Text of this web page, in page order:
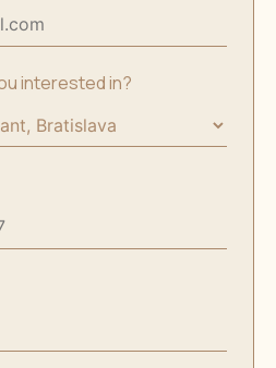
interested in?